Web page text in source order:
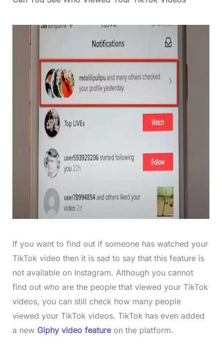
If you want to find out if someone has watched your
TikTok video then it is sad to say that this feature is
not available on Instagram. Although you cannot
find out who are the people that viewed your TikTok
videos, you can still check how many people
viewed your TikTok videos. TikTok has even added
a new Giphy video featureon the platform.